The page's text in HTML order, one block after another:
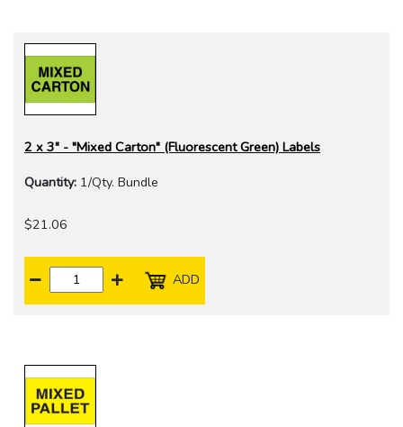
2 x 3" - "Mixed Carton" (Fluorescent Green) Labels
Quantity: 1/Qty. Bundle
$21.06
ADD